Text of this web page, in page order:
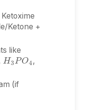
Ketone +
like
H3P
,
(if